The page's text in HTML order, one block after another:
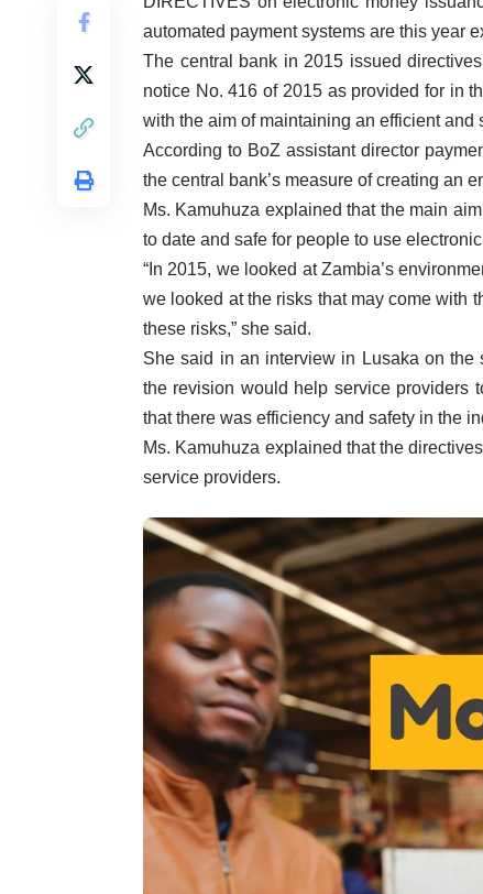
automated payment systems are this year
The central bank in 2015 issued
notice No. 416 of 2015 as provided for in
with the aim of maintaining an efficient and
According to BoZ assistant director
the central bank’s measure of creating an
Ms. Kamuhuza explained that the main
to date and safe for people to use
“In 2015, we looked at Zambia’s
we looked at the risks that may come with
these risks,” she said.
She said in an interview in Lusaka on
the revision would help service providers
that there was efficiency and safety in the
Ms. Kamuhuza explained that the
service providers.